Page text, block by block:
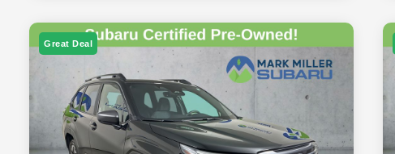
Great Deal